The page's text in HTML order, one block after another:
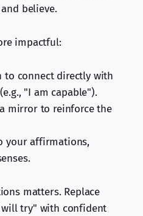
believe.
impactful:
to connect directly with
"I am capable").
mirror to reinforce the
your affirmations,
matters. Replace
try" with confident